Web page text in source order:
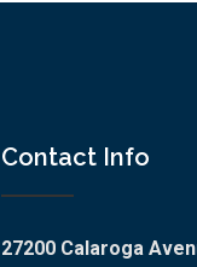
Contact Info
27200 Calaroga